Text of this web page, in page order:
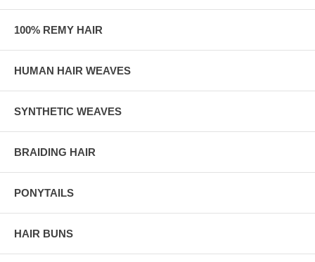
100% REMY HAIR
HUMAN HAIR WEAVES
SYNTHETIC WEAVES
BRAIDING HAIR
PONYTAILS
HAIR BUNS